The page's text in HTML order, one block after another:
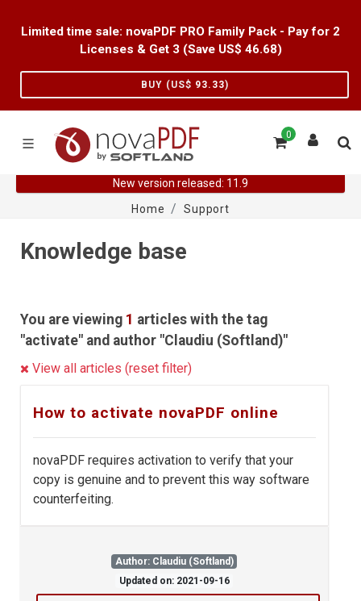
Limited time sale: novaPDF PRO Family Pack - Pay for 2
Licenses & Get 3 (Save US$ 46.68)
BUY (US$ 93.33)
0
New version released: 11.9
Home
Support
Knowledge base
You are viewing 1 articles with the tag
"activate" and author "Claudiu (Softland)"
View all articles (reset filter)
How to activate novaPDF online
novaPDF requires activation to verify that your
copy is genuine and to prevent this way software
counterfeiting.
Author: Claudiu (Softland)
Updated on: 2021-09-16